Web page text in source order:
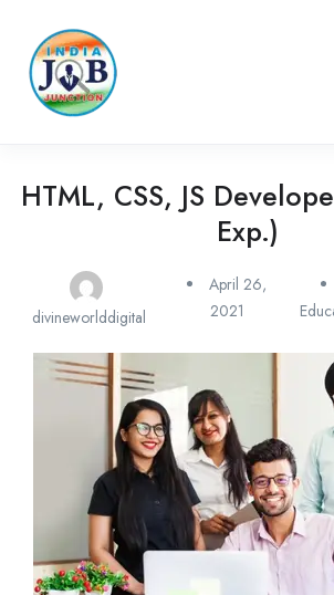
HTML, CSS, JS
Exp.)
divineworlddigital
April 26,
2021